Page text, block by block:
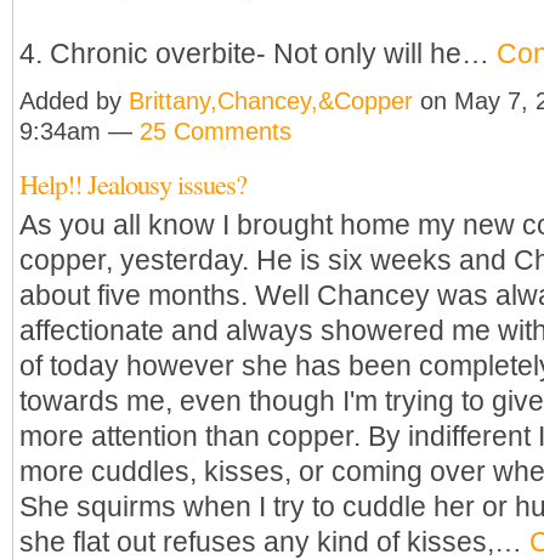
4. Chronic overbite- Not only will he…
Added by Brittany,Chancey,&Copper on May 7,
9:34am — 25 Comments
Help!! Jealousy issues?
As you all know I brought home my new
copper, yesterday. He is six weeks and
about five months. Well Chancey was
affectionate and always showered me
of today however she has been
towards me, even though I'm trying to
more attention than copper. By indifferent
more cuddles, kisses, or coming over
She squirms when I try to cuddle her or
she flat out refuses any kind of kisses,…